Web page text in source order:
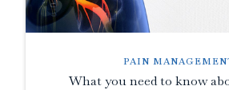
PAIN
What you need to know